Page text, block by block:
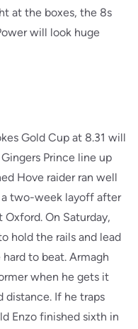
at the boxes, the 8s
will look huge
Gold Cup at 8.31 will
Prince line up
Hove raider ran well
two-week layoff after
On Saturday,
hold the rails and lead
to beat. Armagh
when he gets it
distance. If he traps
Enzo finished sixth in